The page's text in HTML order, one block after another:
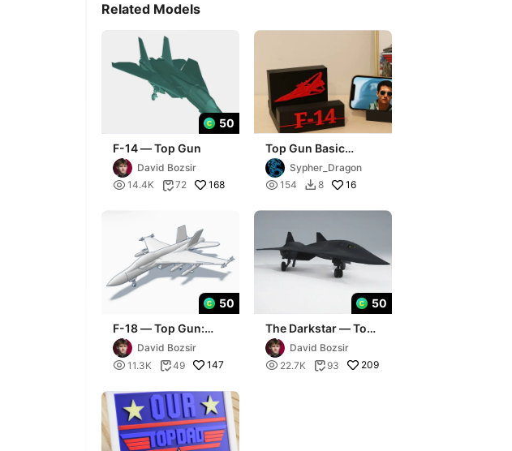
Related Models
50
F-14 — Top Gun
David Bozsir
 14.4K 72 168
Top Gun Basic
Phone stand with F-
14
Sypher_Dragon
 154  8 16
50
F-18 — Top Gun:
MaverickDavid Bozsir
 11.3K 49 147
50
The Darkstar — Top
Gun: Maverick
David Bozsir
 22.7K 93 209